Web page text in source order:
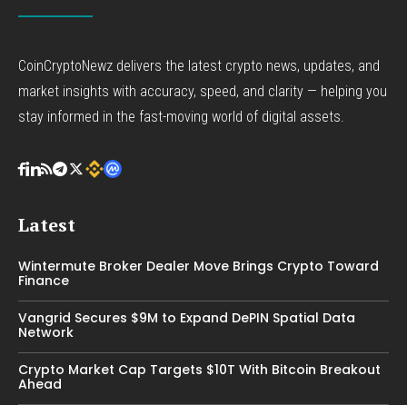
CoinCryptoNewz delivers the latest crypto news, updates, and
market insights with accuracy, speed, and clarity — helping you
stay informed in the fast-moving world of digital assets.
Latest
Wintermute Broker Dealer Move Brings Crypto Toward
Finance
Vangrid Secures $9M to Expand DePIN Spatial Data
Network
Crypto Market Cap Targets $10T With Bitcoin Breakout
Ahead